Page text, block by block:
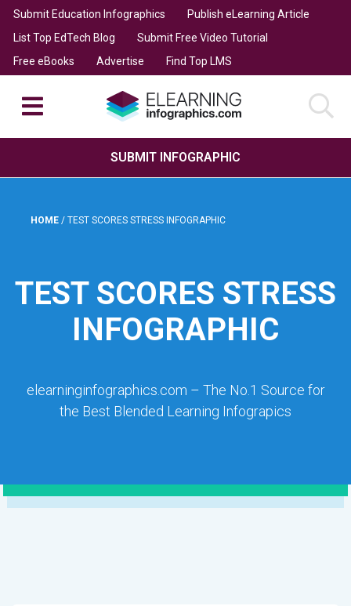
Submit Education Infographics
Publish eLearning Article
List Top EdTech Blog
Submit Free Video Tutorial
Free eBooks
Advertise Find Top LMS
SUBMIT INFOGRAPHIC
HOME / TEST SCORES STRESS INFOGRAPHIC
TEST SCORES STRESS
INFOGRAPHIC
elearninginfographics.com – The No.1 Source for
the Best Blended Learning Infograpics